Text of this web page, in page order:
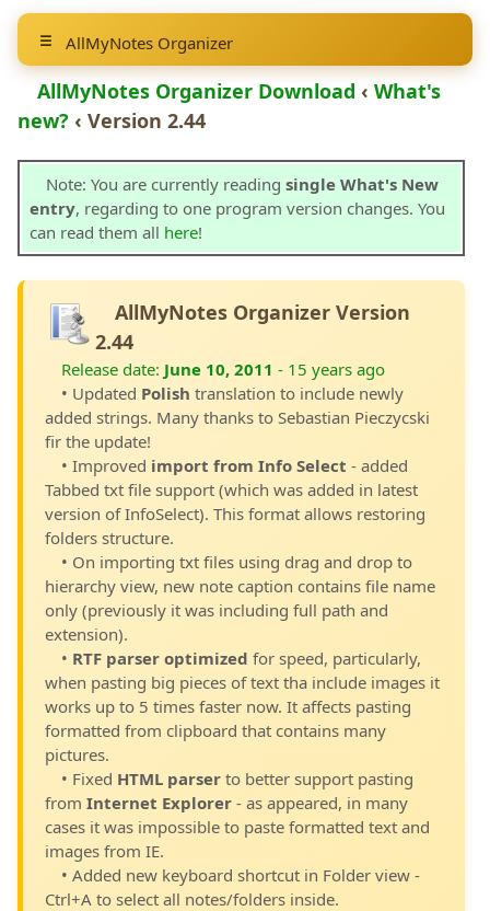
AllMyNotes Organizer
AllMyNotes Organizer Download ‹ What's
new? ‹ Version 2.44
Note: You are currently reading single What's New
entry, regarding to one program version changes. You
can read them all here!
AllMyNotes Organizer Version
2.44
Release date: June 10, 2011 - 15 years ago
• Updated Polish translation to include newly
added strings. Many thanks to Sebastian Pieczycski
fir the update!
• Improved import from Info Select - added
Tabbed txt file support (which was added in latest
version of InfoSelect). This format allows restoring
folders structure.
• On importing txt files using drag and drop to
hierarchy view, new note caption contains file name
only (previously it was including full path and
extension).
• RTF parser optimized for speed, particularly,
when pasting big pieces of text tha include images it
works up to 5 times faster now. It affects pasting
formatted from clipboard that contains many
pictures.
• Fixed HTML parser to better support pasting
from Internet Explorer - as appeared, in many
cases it was impossible to paste formatted text and
images from IE.
• Added new keyboard shortcut in Folder view -
Ctrl+A to select all notes/folders inside.